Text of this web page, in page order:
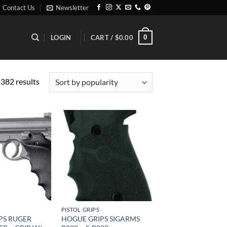
Contact Us Newsletter
LOGIN CART / $0.00 0
resultsSorted
Add to
wishlist
RUGER
Add to
wishlist
PISTOL GRIPS
HOGUE GRIPS SIGARMS